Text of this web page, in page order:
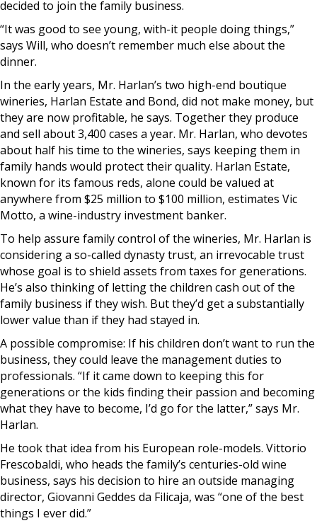
decided to join the family business.
“It was good to see young, with-it people doing things,”
says Will, who doesn’t remember much else about the
dinner.
In the early years, Mr. Harlan’s two high-end boutique
wineries, Harlan Estate and Bond, did not make money, but
they are now profitable, he says. Together they produce
and sell about 3,400 cases a year. Mr. Harlan, who devotes
about half his time to the wineries, says keeping them in
family hands would protect their quality. Harlan Estate,
known for its famous reds, alone could be valued at
anywhere from $25 million to $100 million, estimates Vic
Motto, a wine-industry investment banker.
To help assure family control of the wineries, Mr. Harlan is
considering a so-called dynasty trust, an irrevocable trust
whose goal is to shield assets from taxes for generations.
He’s also thinking of letting the children cash out of the
family business if they wish. But they’d get a substantially
lower value than if they had stayed in.
A possible compromise: If his children don’t want to run the
business, they could leave the management duties to
professionals. “If it came down to keeping this for
generations or the kids finding their passion and becoming
what they have to become, I’d go for the latter,” says Mr.
Harlan.
He took that idea from his European role-models. Vittorio
Frescobaldi, who heads the family’s centuries-old wine
business, says his decision to hire an outside managing
director, Giovanni Geddes da Filicaja, was “one of the best
things I ever did.”